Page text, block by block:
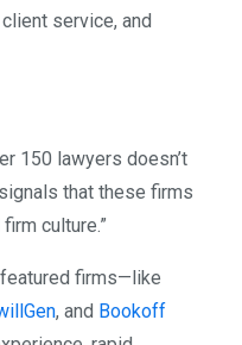
service, and
150 lawyers doesn’t
that these firms
culture.”
firms—like
, and Bookoff